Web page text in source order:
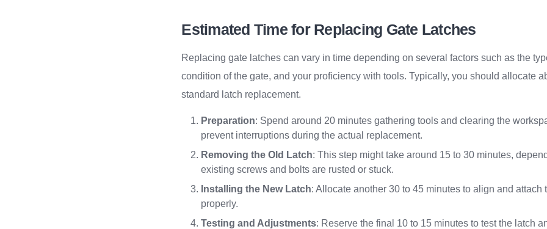
Estimated Time for Replacing Gate Latches
Replacing gate latches can vary in time depending on several factors such as the
condition of the gate, and your proficiency with tools. Typically, you should allocate
standard latch replacement.
Preparation: Spend around 20 minutes gathering tools and clearing the
prevent interruptions during the actual replacement.
Removing the Old Latch: This step might take around 15 to 30 minutes,
existing screws and bolts are rusted or stuck.
Installing the New Latch: Allocate another 30 to 45 minutes to align and attach
properly.
Testing and Adjustments: Reserve the final 10 to 15 minutes to test the latch